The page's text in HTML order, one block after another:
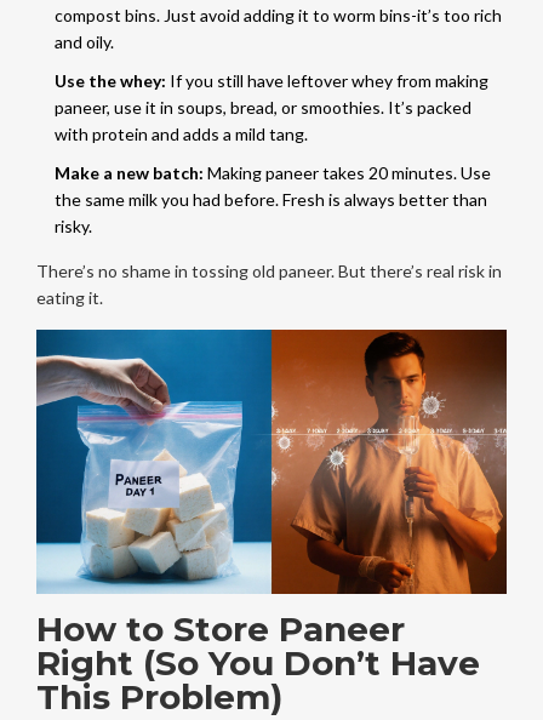
compost bins. Just avoid adding it to worm bins-it’s too rich
and oily.
Use the whey: If you still have leftover whey from making
paneer, use it in soups, bread, or smoothies. It’s packed
with protein and adds a mild tang.
Make a new batch: Making paneer takes 20 minutes. Use
the same milk you had before. Fresh is always better than
risky.
There’s no shame in tossing old paneer. But there’s real risk in
eating it.
How to Store Paneer
Right (So You Don’t Have
This Problem)